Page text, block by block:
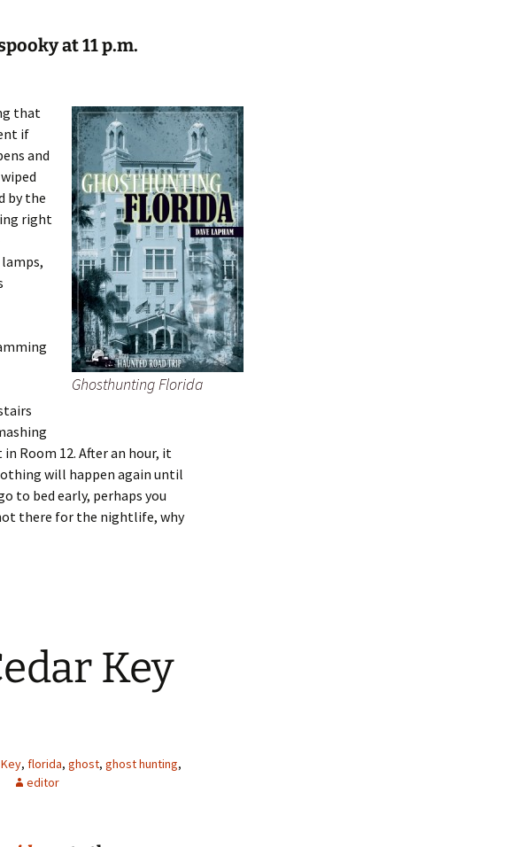
at 11 p.m.
Ghosthunting Florida
that
if
and
by the
right
Room 12. After an hour, it
will happen again until
to bed early, perhaps you
there for the nightlife, why
Key
, florida, ghost, ghost hunting,
editor